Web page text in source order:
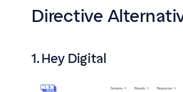
Directive
1. Hey Digital